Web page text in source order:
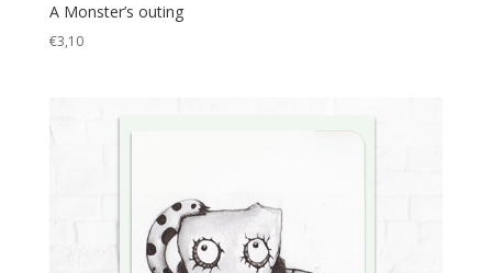
A Monster’s outing
€3,10